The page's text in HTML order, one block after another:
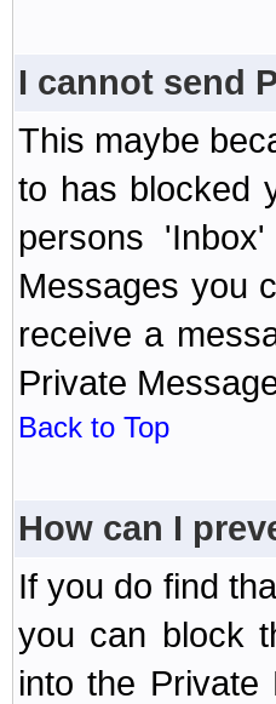
I cannot send
This maybe
to has blocked
persons
Messages you
receive a
Private
Back to Top
How can I
If you do find
you can block
into the